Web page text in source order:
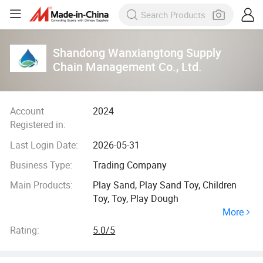
Shandong Wanxiangtong Supply
Chain Management Co., Ltd.
Account
Registered in:
2024
Last Login Date:
2026-05-31
Business Type:
Trading Company
Main Products:
Play Sand, Play Sand Toy, Children
Toy, Toy, Play Dough
More
Rating:
5.0/5